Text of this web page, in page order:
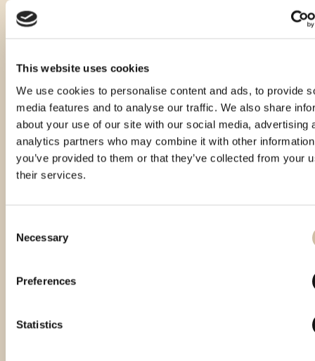
This website uses cookies
We use cookies to personalise content and ads, to provide
media features and to analyse our traffic. We also share
about your use of our site with our social media, advertising
analytics partners who may combine it with other
you’ve provided to them or that they’ve collected from your
their services.
Selection
Necessary
Preferences
Statistics